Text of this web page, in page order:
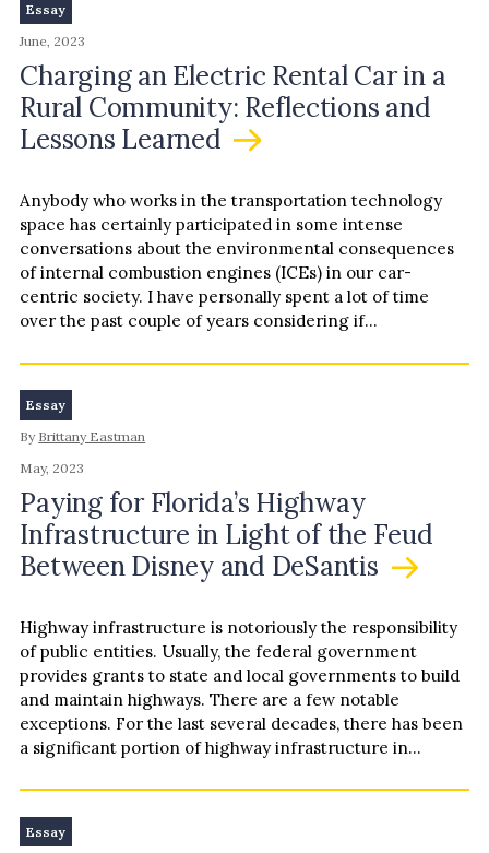
Essay
June, 2023
Charging an Electric Rental Car in a
Rural Community: Reflections and
Lessons Learned
Anybody who works in the transportation technology
space has certainly participated in some intense
conversations about the environmental consequences
of internal combustion engines (ICEs) in our car-
centric society. I have personally spent a lot of time
over the past couple of years considering if
Essay
By Brittany Eastman
May, 2023
Paying for Florida’s Highway
Infrastructure in Light of the Feud
Between Disney and DeSantis
Highway infrastructure is notoriously the responsibility
of public entities. Usually, the federal government
provides grants to state and local governments to build
and maintain highways. There are a few notable
exceptions. For the last several decades, there has been
a significant portion of highway infrastructure in
Essay